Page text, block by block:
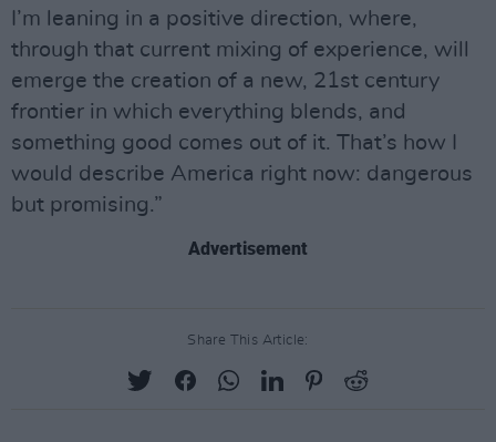
I’m leaning in a positive direction, where,
through that current mixing of experience, will
emerge the creation of a new, 21st century
frontier in which everything blends, and
something good comes out of it. That’s how I
would describe America right now: dangerous
but promising.”
Advertisement
Share This Article: